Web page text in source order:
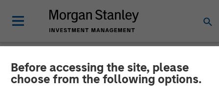
Before accessing the site, please
choose from the following options.
NEWSROOM